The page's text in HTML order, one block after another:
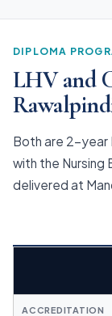
DIPLOMA
LHV and
Both are 2-year
with the Nursing
delivered at
ACCREDITATION